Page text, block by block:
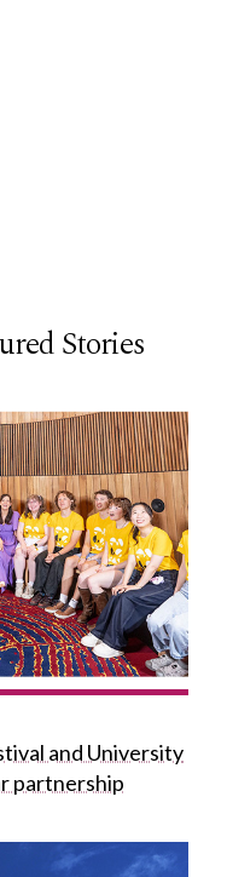
Stories
and University
partnership